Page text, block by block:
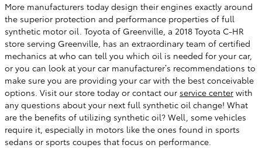
More manufacturers today design their engines exactly around
the superior protection and performance properties of full
synthetic motor oil. Toyota of Greenville, a 2018 Toyota C-HR
store serving Greenville, has an extraordinary team of certified
mechanics at who can tell you which oil is needed for your car,
or you can look at your car manufacturer’s recommendations to
make sure you are providing your car with the best conceivable
options. Visit our store today or contact our service center with
any questions about your next full synthetic oil change! What
are the benefits of utilizing synthetic oil? Well, some vehicles
require it, especially in motors like the ones found in sports
sedans or sports coupes that focus on performance.